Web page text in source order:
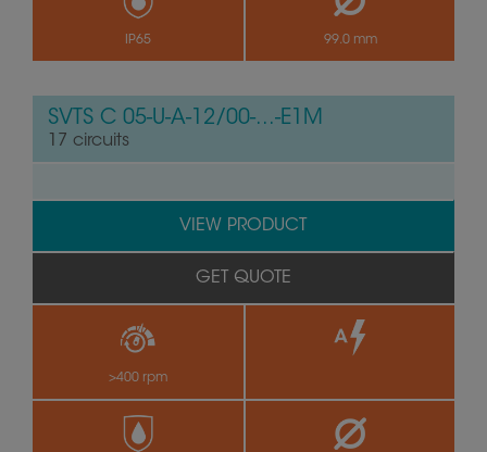
IP65 99.0 mm
SVTS C 05-U-A-12/00-...-E1M
17 circuits
>400 rpm
VIEW PRODUCT
GET QUOTE